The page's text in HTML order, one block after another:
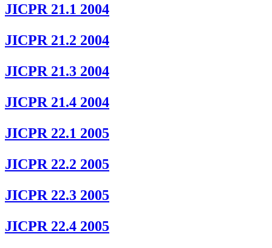
JICPR 21.1 2004
JICPR 21.2 2004
JICPR 21.3 2004
JICPR 21.4 2004
JICPR 22.1 2005
JICPR 22.2 2005
JICPR 22.3 2005
JICPR 22.4 2005